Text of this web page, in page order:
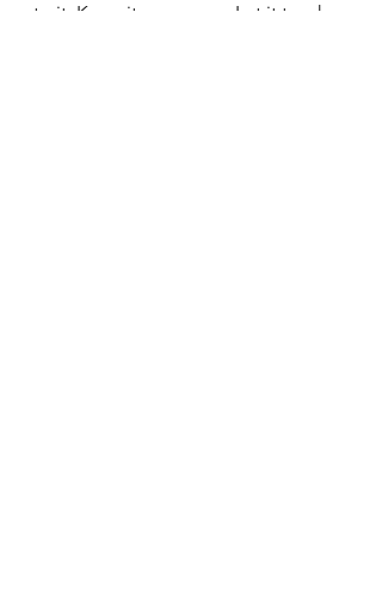
to it. Keep it company.  Let it teach